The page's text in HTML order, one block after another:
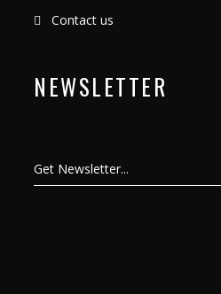
Contact us
NEWSLETTER